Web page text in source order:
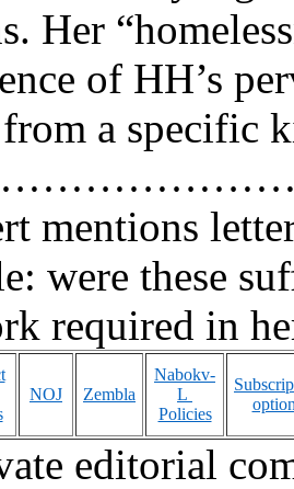
Her
of HH’s
a specific
mentions
were these
required in
NOJ Zembla
Nabokv-
L
Policies
editorial